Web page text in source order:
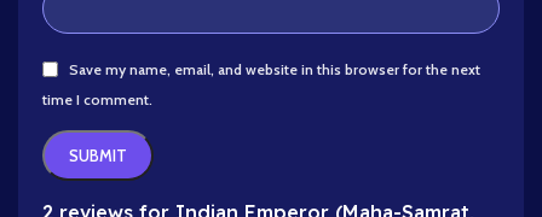
Save my name, email, and website in this browser for the next
time I comment.